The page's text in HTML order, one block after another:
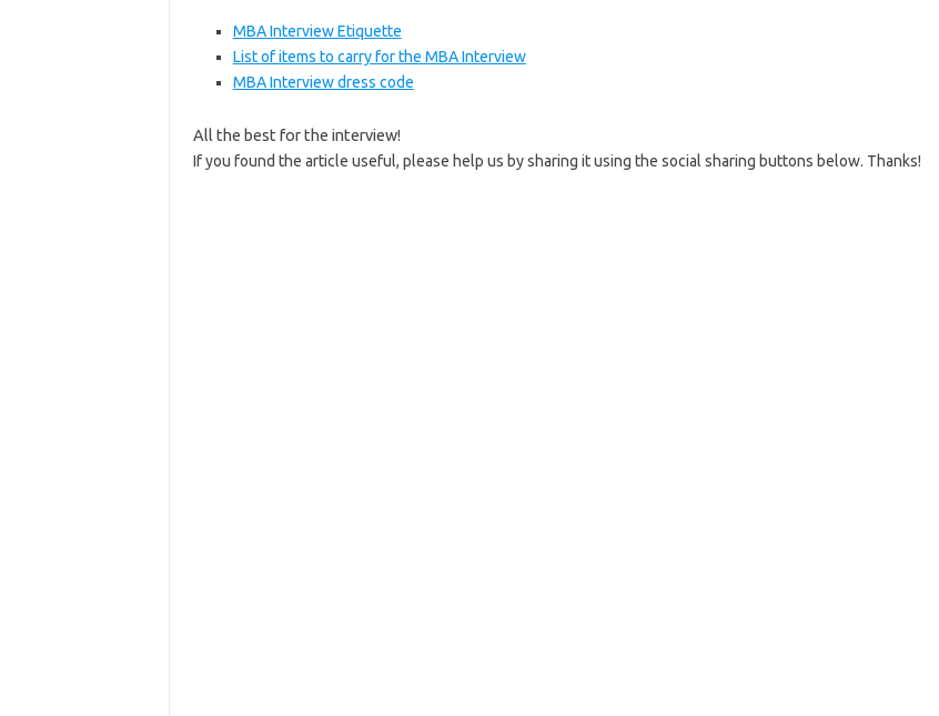
MBA Interview Etiquette
List of items to carry for the MBA Interview
MBA Interview dress code
All the best for the interview!
If you found the article useful, please help us by sharing it using the social sharing buttons below. Thanks!